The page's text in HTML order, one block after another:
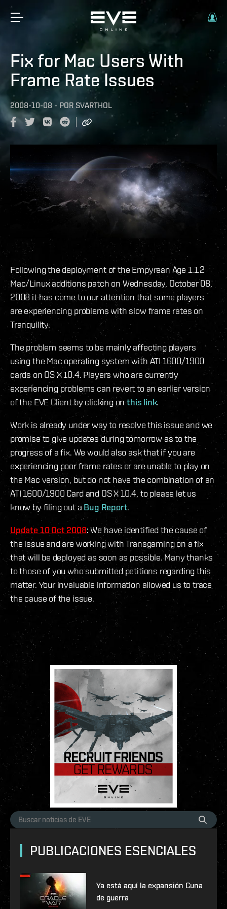
Fix for Mac Users With
Frame Rate Issues
2008-10-08 - POR SVARTHOL
Following the deployment of the Empyrean Age 1.1.2
Mac/Linux additions patch on Wednesday, October 08,
2008 it has come to our attention that some players
are experiencing problems with slow frame rates on
Tranquility.
The problem seems to be mainly affecting players
using the Mac operating system with ATI 1600/1900
cards on OS X 10.4. Players who are currently
experiencing problems can revert to an earlier version
of the EVE Client by clicking onthis link.
Work is already under way to resolve this issue and we
promise to give updates during tomorrow as to the
progress of a fix. We would also ask that if you are
experiencing poor frame rates or are unable to play on
the Mac version, but do not have the combination of an
ATI 1600/1900 Card and OS X 10.4, to please let us
know by filing out a Bug Report.
Update 10 Oct 2008: We have identified the cause of
the issue and are working with Transgaming on a fix
that will be deployed as soon as possible. Many thanks
to those of you who submitted petitions regarding this
matter. Your invaluable information allowed us to trace
the cause of the issue.
PUBLICACIONES ESENCIALES
Ya está aquí la expansión Cuna
de guerra